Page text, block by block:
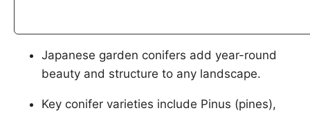
Japanese garden conifers add year-round
beauty and structure to any landscape.
Key conifer varieties include Pinus (pines),